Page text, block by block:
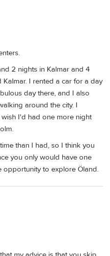
2 nights in Kalmar and 4
I rented a car for a day
day there, and I also
around the city. I
I'd had one more night
than I had, so I think you
you only would have one
opportunity to explore Öland.